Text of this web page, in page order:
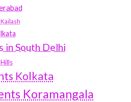
in South Delhi
Kolkata
Koramangala